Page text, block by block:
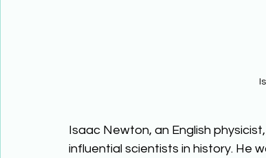
Isaac Newton, an English
influential scientists in history. He